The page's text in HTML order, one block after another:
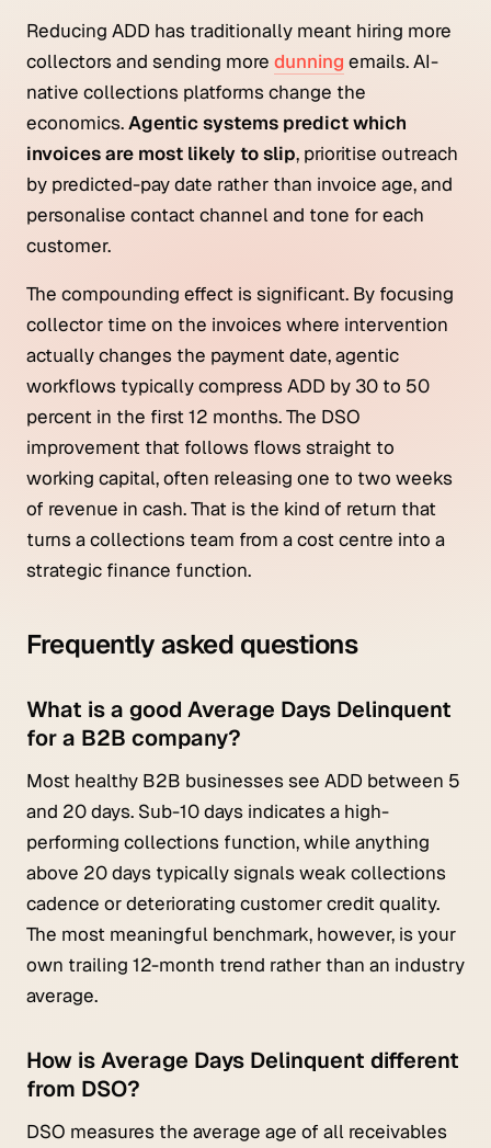
Reducing ADD has traditionally meant hiring more
collectors and sending more dunning emails. AI-
native collections platforms change the
economics.Agentic systems predict which
invoices are most likely to slip, prioritise outreach
by predicted-pay date rather than invoice age, and
personalise contact channel and tone for each
customer.
The compounding effect is significant. By focusing
collector time on the invoices where intervention
actually changes the payment date, agentic
workflows typically compress ADD by 30 to 50
percent in the first 12 months. The DSO
improvement that follows flows straight to
working capital, often releasing one to two weeks
of revenue in cash. That is the kind of return that
turns a collections team from a cost centre into a
strategic finance function.
Frequently asked questions
What is a good Average Days Delinquent
for a B2B company?
Most healthy B2B businesses see ADD between 5
and 20 days. Sub-10 days indicates a high-
performing collections function, while anything
above 20 days typically signals weak collections
cadence or deteriorating customer credit quality.
The most meaningful benchmark, however, is your
own trailing 12-month trend rather than an industry
average.
How is Average Days Delinquent different
from DSO?
DSO measures the average age of all receivables